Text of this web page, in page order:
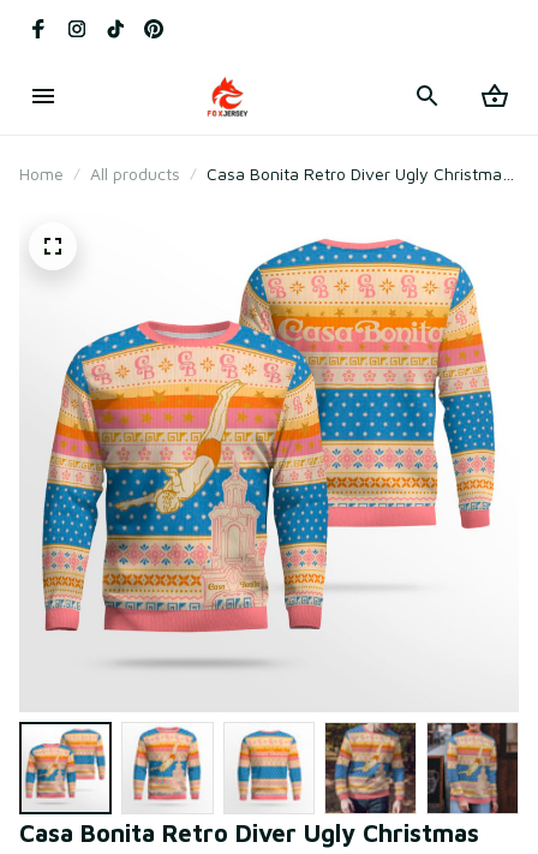
Home All products
Casa Bonita Retro Diver Ugly Christmas
Casa Bonita Retro Diver Ugly Christmas